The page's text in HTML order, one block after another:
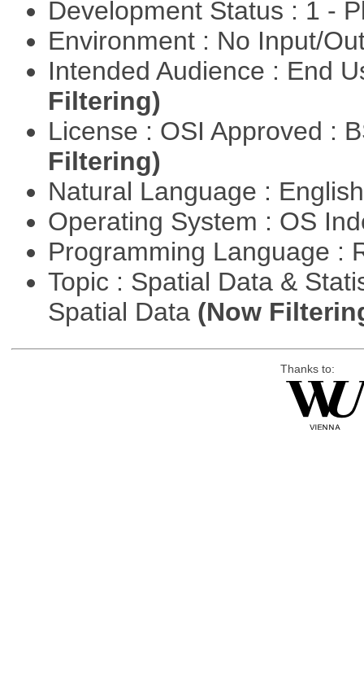
Development Status : 1 -
Environment : No Input/
Intended Audience : End
Filtering)
License : OSI Approved :
Filtering)
Natural Language :
Operating System : OS
Programming Language :
Topic : Spatial Data &
Spatial Data (Now
Thanks to: